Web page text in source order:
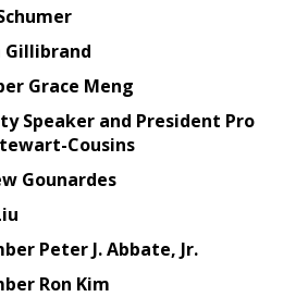
Gillibrand
Grace Meng
Speaker and President Pro
Cousins
Gounardes
Peter J. Abbate, Jr.
Ron Kim